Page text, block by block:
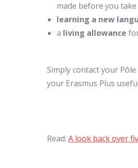
made before you
learning a new
a living allowance
Simply contact your
your Erasmus Plus
Read: A look back over